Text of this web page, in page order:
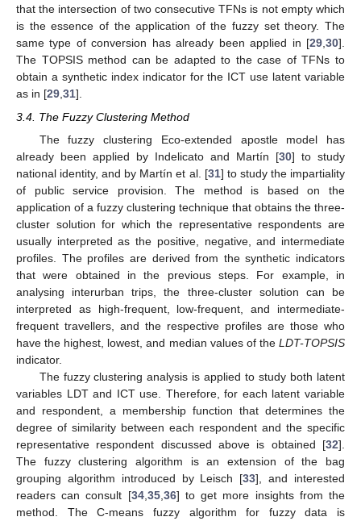
that the intersection of two consecutive TFNs is not empty which
is the essence of the application of the fuzzy set theory. The
same type of conversion has already been applied in [29,30].
The TOPSIS method can be adapted to the case of TFNs to
obtain a synthetic index indicator for the ICT use latent variable
as in [29,31].
3.4. The Fuzzy Clustering Method
The fuzzy clustering Eco-extended apostle model has
already been applied by Indelicato and Martín [30] to study
national identity, and by Martín et al. [31] to study the impartiality
of public service provision. The method is based on the
application of a fuzzy clustering technique that obtains the three-
cluster solution for which the representative respondents are
usually interpreted as the positive, negative, and intermediate
profiles. The profiles are derived from the synthetic indicators
that were obtained in the previous steps. For example, in
analysing interurban trips, the three-cluster solution can be
interpreted as high-frequent, low-frequent, and intermediate-
frequent travellers, and the respective profiles are those who
have the highest, lowest, and median values of the LDT-TOPSIS
indicator.
The fuzzy clustering analysis is applied to study both latent
variables LDT and ICT use. Therefore, for each latent variable
and respondent, a membership function that determines the
degree of similarity between each respondent and the specific
representative respondent discussed above is obtained [32].
The fuzzy clustering algorithm is an extension of the bag
grouping algorithm introduced by Leisch [33], and interested
readers can consult [34, 35, 36] to get more insights from the
method. The C-means fuzzy algorithm for fuzzy data is